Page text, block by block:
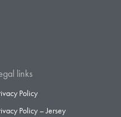
links
Policy
Policy – Jersey